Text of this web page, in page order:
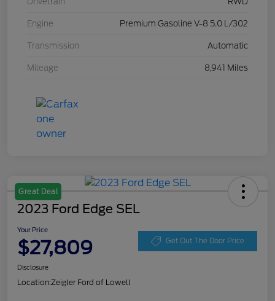
Engine Premium Gasoline V-8 5.0 L/302
Transmission Automatic
Mileage 8,941 Miles
Great Deal
2023 Ford Edge SEL
Your Price
$27,809 Get Out The Door Price
Disclosure
Location:Zeigler Ford of Lowell